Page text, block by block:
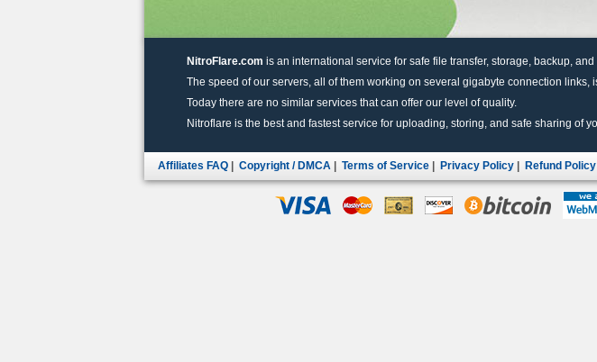
NitroFlare.com is an international service for safe file transfer, storage, backup,
The speed of our servers, all of them working on several gigabyte connection links,
Today there are no similar services that can offer our level of quality.
Nitroflare is the best and fastest service for uploading, storing, and safe sharing of
Affiliates FAQ Copyright / DMCA Terms of Service Privacy Policy Refund Policy